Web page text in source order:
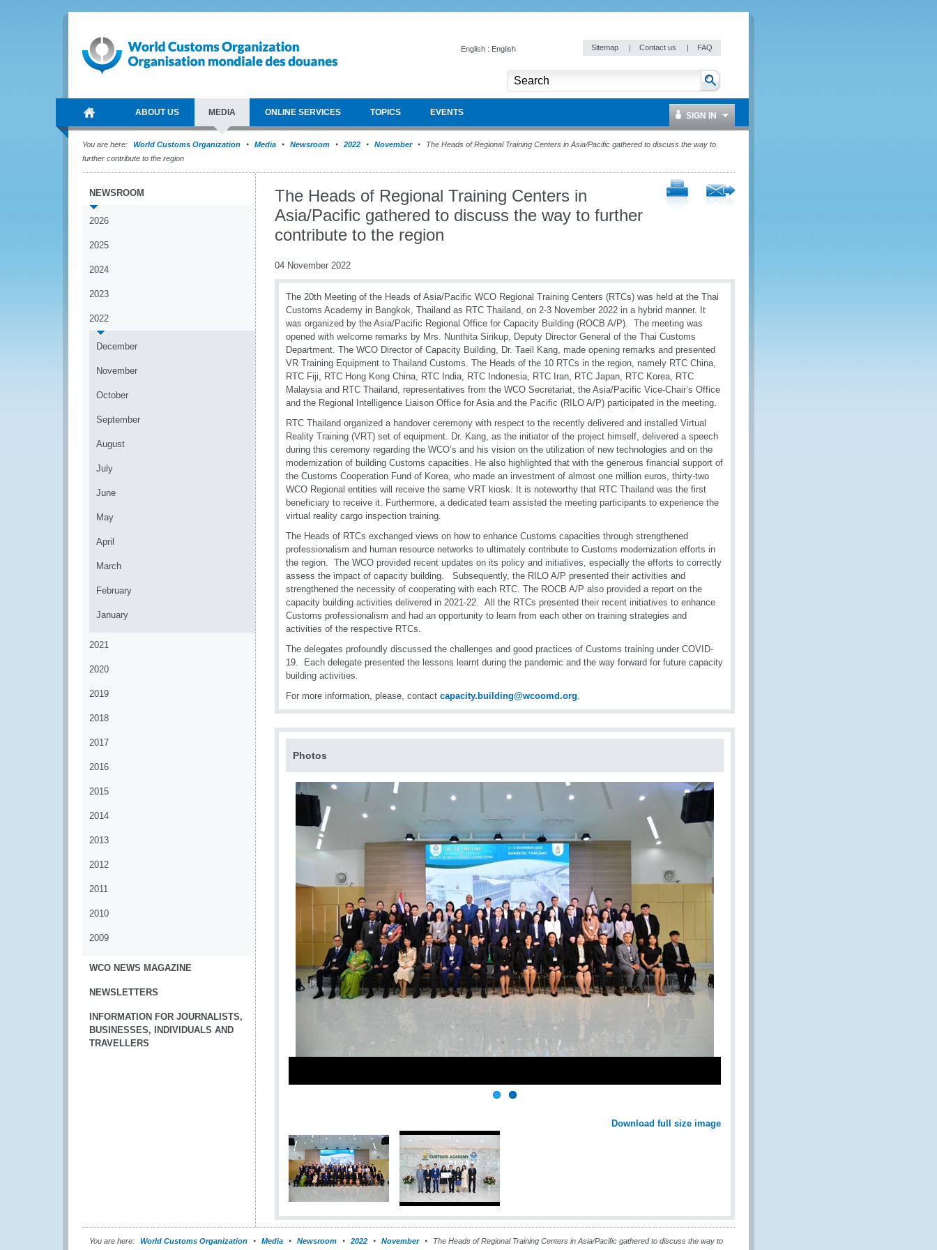
English : English Sitemap | Contact us | FAQ
ABOUT US MEDIA ONLINE SERVICES TOPICS EVENTS SIGN IN
You are here: World Customs Organization Media Newsroom 2022 November
The Heads of Regional Training Centers in Asia/Pacific gathered to discuss the way to
further contribute to the region
NEWSROOM
2026
2025
2024
2023
2022
December
November
October
September
August
July
June
May
April
March
February
January
2021
2020
2019
2018
2017
2016
2015
2014
2013
2012
2011
2010
2009
WCO NEWS MAGAZINE
NEWSLETTERS
INFORMATION FOR JOURNALISTS,
BUSINESSES, INDIVIDUALS AND
TRAVELLERS
The Heads of Regional Training Centers in
Asia/Pacific gathered to discuss the way to further
contribute to the region
04 November 2022
The 20th Meeting of the Heads of Asia/Pacific WCO Regional Training Centers (RTCs) was held at the Thai
Customs Academy in Bangkok, Thailand as RTC Thailand, on 2-3 November 2022 in a hybrid manner. It
was organized by the Asia/Pacific Regional Office for Capacity Building (ROCB A/P). The meeting was
opened with welcome remarks by Mrs. Nunthita Sirikup, Deputy Director General of the Thai Customs
Department. The WCO Director of Capacity Building, Dr. Taeil Kang, made opening remarks and presented
VR Training Equipment to Thailand Customs. The Heads of the 10 RTCs in the region, namely RTC China,
RTC Fiji, RTC Hong Kong China, RTC India, RTC Indonesia, RTC Iran, RTC Japan, RTC Korea, RTC
Malaysia and RTC Thailand, representatives from the WCO Secretariat, the Asia/Pacific Vice-Chair’s Office
and the Regional Intelligence Liaison Office for Asia and the Pacific (RILO A/P) participated in the meeting.
RTC Thailand organized a handover ceremony with respect to the recently delivered and installed Virtual
Reality Training (VRT) set of equipment. Dr. Kang, as the initiator of the project himself, delivered a speech
during this ceremony regarding the WCO’s and his vision on the utilization of new technologies and on the
modernization of building Customs capacities. He also highlighted that with the generous financial support of
the Customs Cooperation Fund of Korea, who made an investment of almost one million euros, thirty-two
WCO Regional entities will receive the same VRT kiosk. It is noteworthy that RTC Thailand was the first
beneficiary to receive it. Furthermore, a dedicated team assisted the meeting participants to experience the
virtual reality cargo inspection training.
The Heads of RTCs exchanged views on how to enhance Customs capacities through strengthened
professionalism and human resource networks to ultimately contribute to Customs modernization efforts in
the region. The WCO provided recent updates on its policy and initiatives, especially the efforts to correctly
assess the impact of capacity building. Subsequently, the RILO A/P presented their activities and
strengthened the necessity of cooperating with each RTC. The ROCB A/P also provided a report on the
capacity building activities delivered in 2021-22. All the RTCs presented their recent initiatives to enhance
Customs professionalism and had an opportunity to learn from each other on training strategies and
activities of the respective RTCs.
The delegates profoundly discussed the challenges and good practices of Customs training under COVID-
19. Each delegate presented the lessons learnt during the pandemic and the way forward for future capacity
building activities.
For more information, please, contact capacity.building@wcoomd.org.
Photos
Download full size image
You are here: World Customs Organization Media Newsroom 2022 November The Heads of Regional Training Centers in Asia/Pacific gathered to discuss the way to